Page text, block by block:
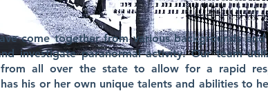
come together from various backgrounds and
investigate paranormal activity. Our team
from all over the state to allow for a rapid
his or her own unique talents and abilities to